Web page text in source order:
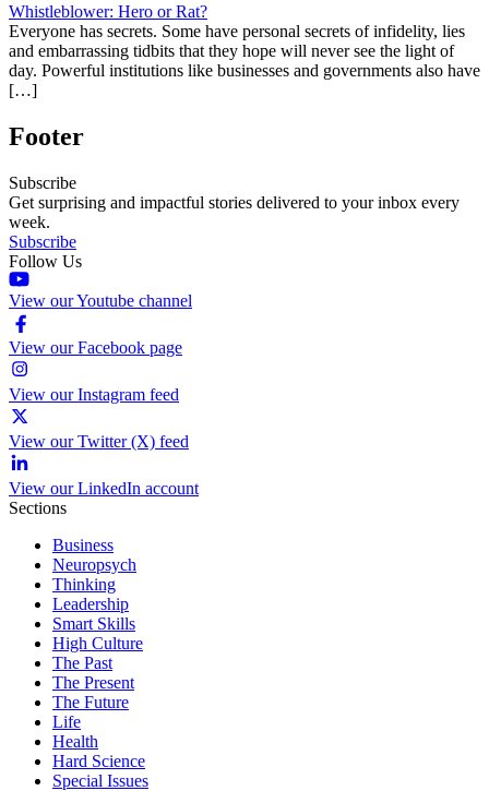
Whistleblower: Hero or Rat?
Everyone has secrets. Some have personal secrets of infidelity, lies
and embarrassing tidbits that they hope will never see the light of
day. Powerful institutions like businesses and governments also have
[…]
Footer
Subscribe
Get surprising and impactful stories delivered to your inbox every
week.
Subscribe
Follow Us
View our Youtube channel
View our Facebook page
View our Instagram feed
View our Twitter (X) feed
View our LinkedIn account
Sections
Business
Neuropsych
Thinking
Leadership
Smart Skills
High Culture
The Past
The Present
The Future
Life
Health
Hard Science
Special Issues